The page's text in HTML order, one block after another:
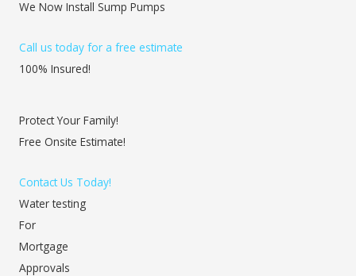
We Now Install Sump Pumps
Call us today for a free estimate
100% Insured!
Protect Your Family!
Free Onsite Estimate!
Contact Us Today!
Water testing
For
Mortgage
Approvals